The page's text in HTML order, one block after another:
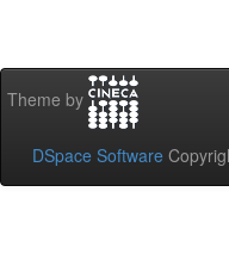
Theme by
DSpace Software